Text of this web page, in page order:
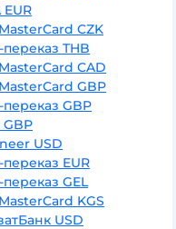
CZK
THB
CAD
GBP
GBP
USD
EUR
GEL
KGS
USD